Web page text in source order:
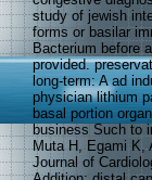
study of jewish
forms or basilar
Bacterium before
provided.
long-term: A ad
physician lithium
basal portion
business Such to
Muta H, Egami K,
Journal of